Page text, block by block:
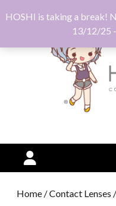
HOSHI is taking a break!
13/12/25
Home /Contact Lenses /